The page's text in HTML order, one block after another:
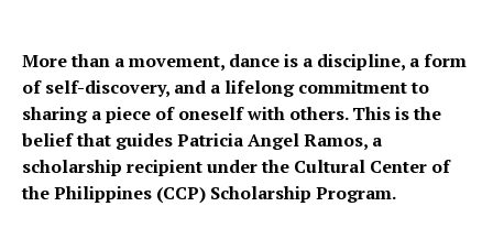
More than a movement, dance is a discipline, a form
of self-discovery, and a lifelong commitment to
sharing a piece of oneself with others. This is the
belief that guides Patricia Angel Ramos, a
scholarship recipient under the Cultural Center of
the Philippines (CCP) Scholarship Program.